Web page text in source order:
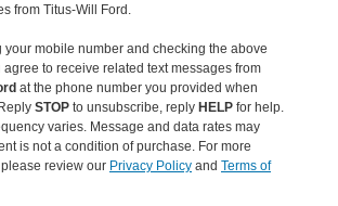
from Titus-Will Ford.
your mobile number and checking the above
agree to receive related text messages from
at the phone number you provided when
STOP to unsubscribe, reply HELP for help.
varies. Message and data rates may
is not a condition of purchase. For more
review our Privacy Policy and Terms of